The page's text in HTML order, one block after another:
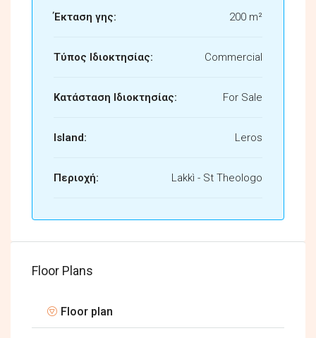
Έκταση γης: 200 m²
Τύπος Ιδιοκτησίας: Commercial
Κατάσταση Ιδιοκτησίας: For Sale
Island: Leros
Περιοχή: Lakkì - St Theologo
Floor Plans
Floor plan